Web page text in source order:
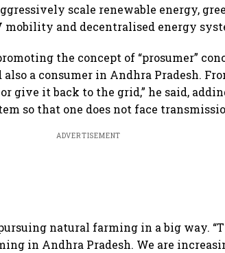
scale renewable energy,
mobility and decentralised energy
the concept of “prosumer”
a consumer in Andhra Pradesh.
give it back to the grid,” he said,
so that one does not face
ADVERTISEMENT
natural farming in a big way.
in Andhra Pradesh. We are